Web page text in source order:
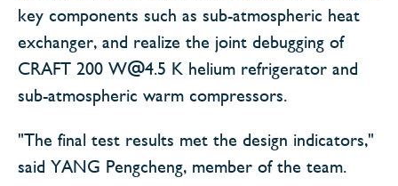
key components such as sub-atmospheric heat
exchanger, and realize the joint debugging of
CRAFT 200 W@4.5 K helium refrigerator and
sub-atmospheric warm compressors.
"The final test results met the design indicators,"
said YANG Pengcheng, member of the team.